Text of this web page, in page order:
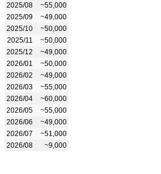
2025/08
~55,000
2025/09
~49,000
2025/10
~50,000
2025/11
~50,000
2025/12
~49,000
2026/01
~50,000
2026/02
~49,000
2026/03
~55,000
2026/04
~60,000
2026/05
~55,000
2026/06
~49,000
2026/07
~51,000
2026/08
~9,000